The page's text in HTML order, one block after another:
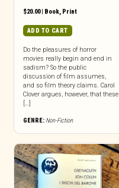
$20.00| Book, Print
ADD TO CART
Do the pleasures of horror
movies really begin and end in
sadism? So the public
discussion of film assumes,
and so film theory claims. Carol
Clover argues, however, that these
[…]
GENRE: Non-Fiction